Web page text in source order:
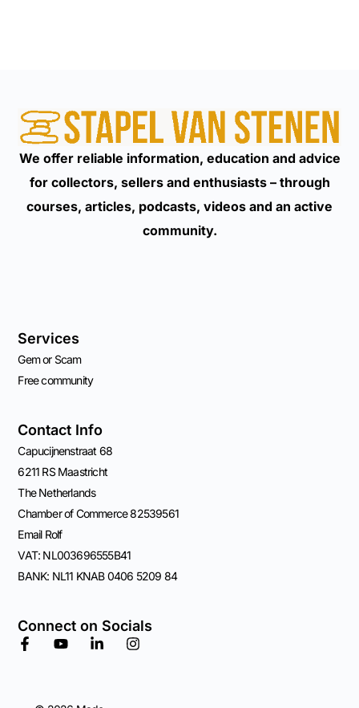
We offer reliable information, education and advice
for collectors, sellers and enthusiasts – through
courses, articles, podcasts, videos and an active
community.
Services
Gem or Scam
Free community
Contact Info
Capucijnenstraat 68
6211 RS Maastricht
The Netherlands
Chamber of Commerce 82539561
Email Rolf
VAT: NL003696555B41
BANK: NL11 KNAB 0406 5209 84
Connect on Socials